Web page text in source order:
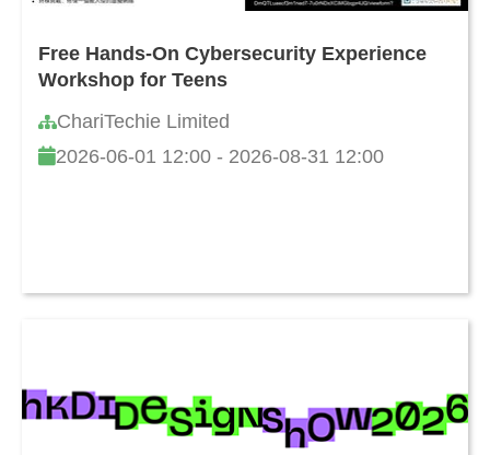
Free Hands-On Cybersecurity Experience
Workshop for Teens
ChariTechie Limited
2026-06-01 12:00 - 2026-08-31 12:00